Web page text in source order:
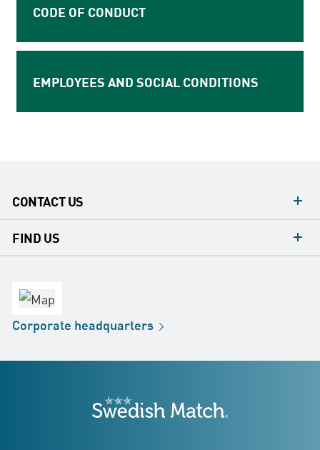
CODE OF CONDUCT
EMPLOYEES AND SOCIAL CONDITIONS
CONTACT US
contact
FIND US
Distribution
Store
Corporate headquarters
Swedish Match